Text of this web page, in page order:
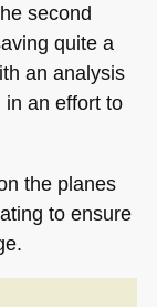
second
quite a
an analysis
in an effort to
the planes
to ensure